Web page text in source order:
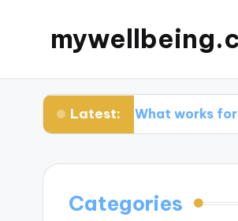
Latest:
What works for me
Categories